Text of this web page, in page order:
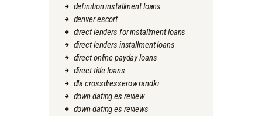
definition installment loans
denver escort
direct lenders for installment loans
direct lenders installment loans
direct online payday loans
direct title loans
dla crossdresserow randki
down dating es review
down dating es reviews